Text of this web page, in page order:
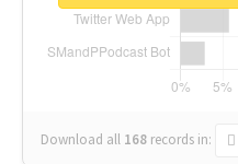
Download all 168 records in: